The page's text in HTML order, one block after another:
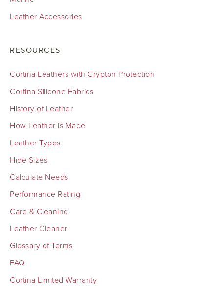
Leather Accessories
RESOURCES
Cortina Leathers with Crypton Protection
Cortina Silicone Fabrics
History of Leather
How Leather is Made
Leather Types
Hide Sizes
Calculate Needs
Performance Rating
Care & Cleaning
Leather Cleaner
Glossary of Terms
FAQ
Cortina Limited Warranty